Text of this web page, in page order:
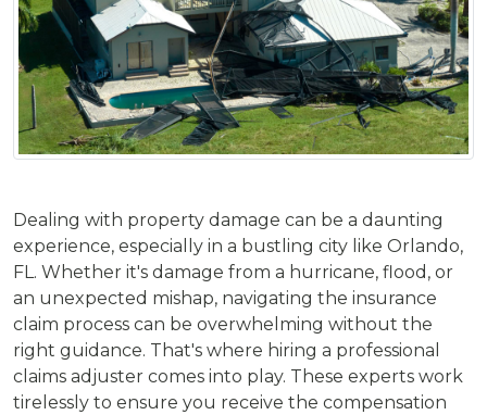
Dealing with property damage can be a daunting
experience, especially in a bustling city like Orlando,
FL. Whether it's damage from a hurricane, flood, or
an unexpected mishap, navigating the insurance
claim process can be overwhelming without the
right guidance. That's where hiring a professional
claims adjuster comes into play. These experts work
tirelessly to ensure you receive the compensation